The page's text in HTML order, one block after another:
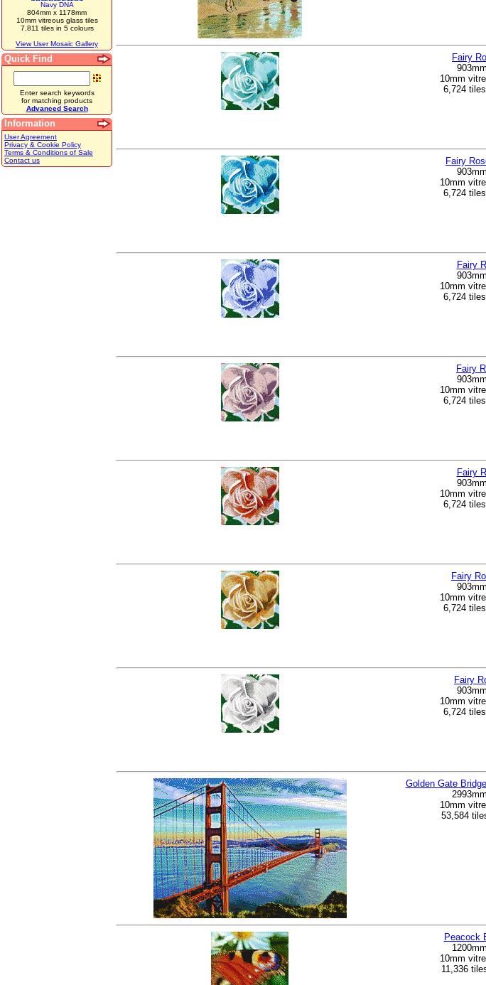
Navy DNA
804mm x 1178mm
10mm vitreous glass tiles
7,811 tiles in 5 colours
View User Mosaic Gallery
Quick Find
Enter search keywords
for matching products
Advanced Search
Information
User Agreement
Privacy & Cookie Policy
Terms & Conditions of Sale
Contact us
Fairy
10mm
6,724
Fairy
10mm
6,724
Fairy
10mm
6,724
Fairy
10mm
6,724
Fairy
10mm
6,724
Fairy
10mm
6,724
Fairy
10mm
6,724
Golden Gate
10mm
53,584
Peacock
10mm
11,336